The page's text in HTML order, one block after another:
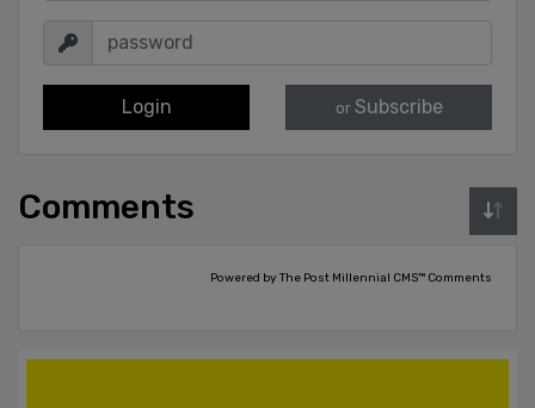
Login or Subscribe
Comments
Powered by The Post Millennial CMS™ Comments